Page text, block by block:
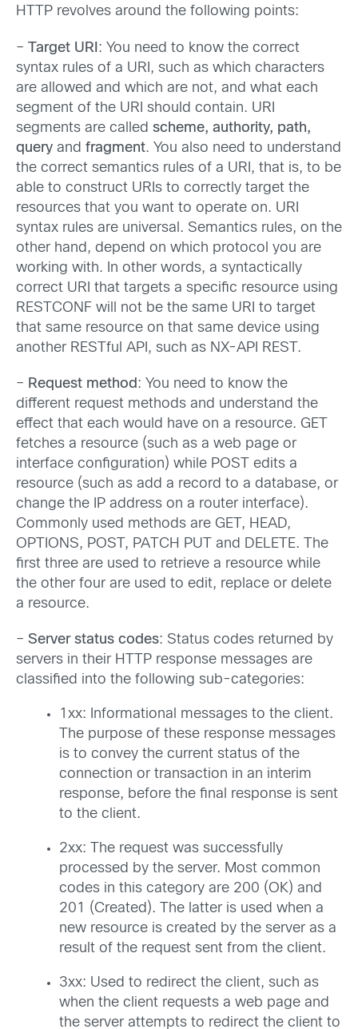
HTTP revolves around the following points:
– Target URI : You need to know the correct
syntax rules of a URI, such as which characters
are allowed and which are not, and what each
segment of the URI should contain. URI
segments are called scheme, authority, path,
query and fragment. You also need to understand
the correct semantics rules of a URI, that is, to be
able to construct URIs to correctly target the
resources that you want to operate on. URI
syntax rules are universal. Semantics rules, on the
other hand, depend on which protocol you are
working with. In other words, a syntactically
correct URI that targets a specific resource using
RESTCONF will not be the same URI to target
that same resource on that same device using
another RESTful API, such as NX-API REST.
– Request method: You need to know the
different request methods and understand the
effect that each would have on a resource. GET
fetches a resource (such as a web page or
interface configuration) while POST edits a
resource (such as add a record to a database, or
change the IP address on a router interface).
Commonly used methods are GET, HEAD,
OPTIONS, POST, PATCH PUT and DELETE. The
first three are used to retrieve a resource while
the other four are used to edit, replace or delete
a resource.
– Server status codes: Status codes returned by
servers in their HTTP response messages are
classified into the following sub-categories:
1xx: Informational messages to the client.
The purpose of these response messages
is to convey the current status of the
connection or transaction in an interim
response, before the final response is sent
to the client.
2xx: The request was successfully
processed by the server. Most common
codes in this category are 200 (OK) and
201 (Created). The latter is used when a
new resource is created by the server as a
result of the request sent from the client.
3xx: Used to redirect the client, such as
when the client requests a web page and
the server attempts to redirect the client to